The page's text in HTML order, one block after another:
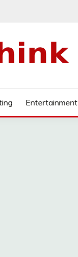
Entertainment